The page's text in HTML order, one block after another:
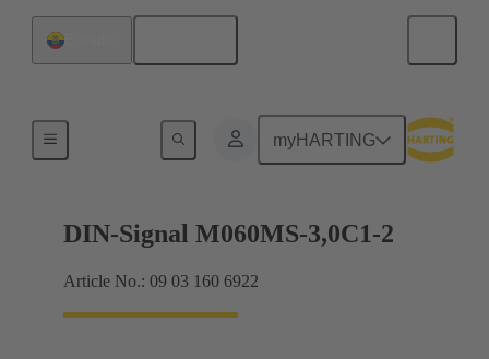
myHARTING
Motherboard to daughtercard connection
DIN-Signal M060MS-3,0C1-2
Article No.: 09 03 160 6922